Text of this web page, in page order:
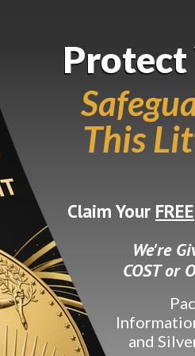
Protect
Claim Your FREE
We're
COST or
and
Protect
This